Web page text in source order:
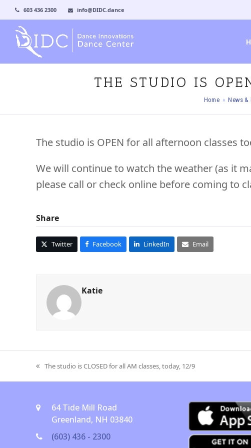
603 436 2300 info@DIDC.dance
THE STUDIO IS
Home » News &
The studio is OPEN for all afternoon classes
We will continue to watch the weather (as it
please call or check online before coming to
Share
Twitter Facebook LinkedIn Email
Katie
previous
post:
The studio is CLOSED for all AM classes, today, 12/9
64 Tide Mill Road
Greenland, NH 03840
(603) 436 - 2300